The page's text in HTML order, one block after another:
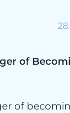
of
of